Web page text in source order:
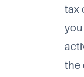
tax
the